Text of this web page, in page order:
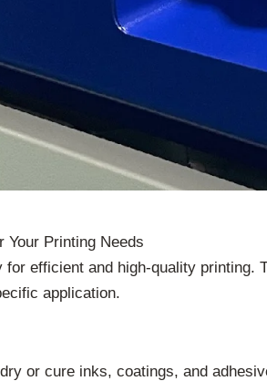
Your Printing Needs
efficient and high-quality printing.
application.
or cure inks, coatings, and